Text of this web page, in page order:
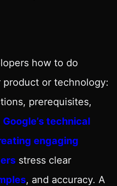
how to do
or technology:
prerequisites,
Google’s technical
engaging
stress clear
, and accuracy. A